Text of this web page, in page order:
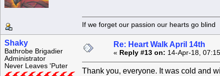
If we forget our passion our
Shaky
Bathrobe Brigadier
Administrator
Never Leaves 'Puter
Re: Heart Walk April 14th
« Reply #13 on: 14-Apr-18,
Thank you, everyone. It was cold and